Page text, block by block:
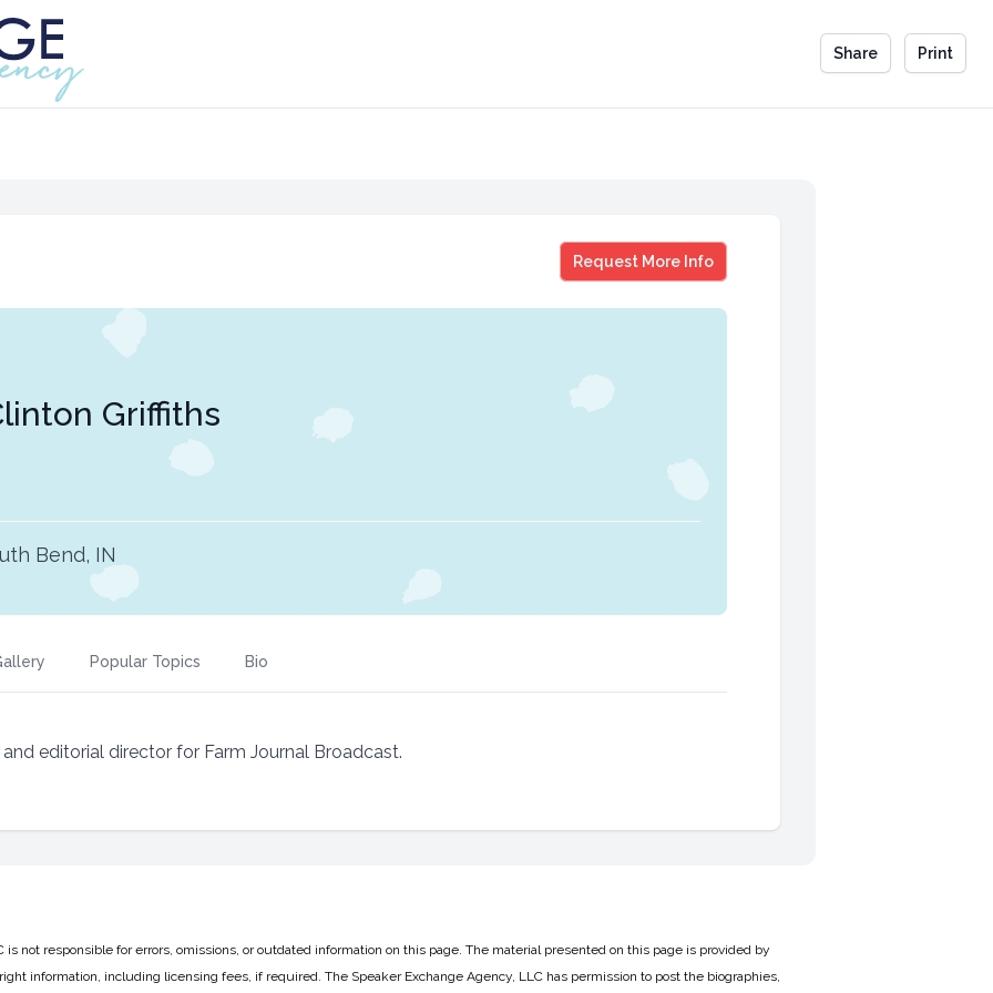
Share Print
Request More Info
Clinton Griffiths
Griffiths
Bend, IN
Popular Topics Bio
editorial director for Farm Journal Broadcast.
is not responsible for errors, omissions, or outdated information on this page. The material presented on this page is provided by
information, including licensing fees, if required. The Speaker Exchange Agency, LLC has permission to post the biographies,